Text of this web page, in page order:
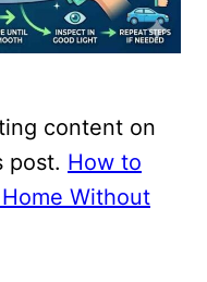
content on
post. How to
Without